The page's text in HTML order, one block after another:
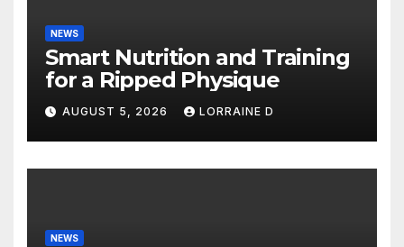
NEWS
Smart Nutrition and Training
for a Ripped Physique
AUGUST 5, 2026 LORRAINE D
NEWS